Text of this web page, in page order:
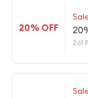
20% OFF
261